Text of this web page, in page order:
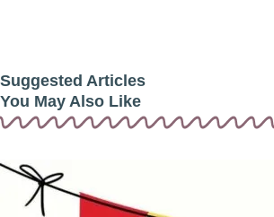
Suggested Articles
You May Also Like